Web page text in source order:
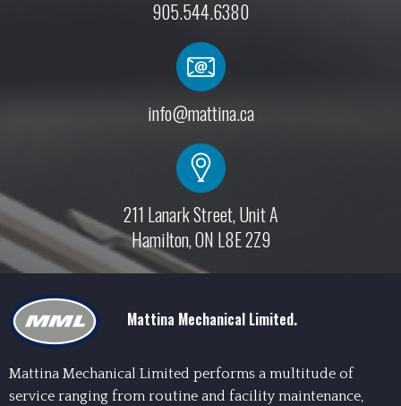
905.544.6380
info@mattina.ca
211 Lanark Street, Unit A
Hamilton, ON L8E 2Z9
Mattina Mechanical Limited.
Mattina Mechanical Limited performs a multitude of
service ranging from routine and facility maintenance,